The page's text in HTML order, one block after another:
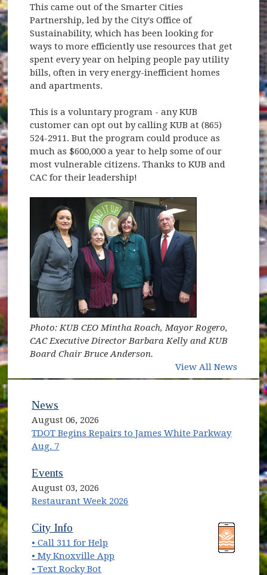
This came out of the Smarter Cities
Partnership, led by the City's Office of
Sustainability, which has been looking for
ways to more efficiently use resources that get
spent every year on helping people pay utility
bills, often in very energy-inefficient homes
and apartments.
This is a voluntary program - any KUB
customer can opt out by calling KUB at (865)
524-2911. But the program could produce as
much as $600,000 a year to help some of our
most vulnerable citizens. Thanks to KUB and
CAC for their leadership!
Photo: KUB CEO Mintha Roach, Mayor Rogero,
CAC Executive Director Barbara Kelly and KUB
Board Chair Bruce Anderson.
View All News
News
August 06, 2026
TDOT Begins Repairs to James White Parkway
Aug. 7
Events
August 03, 2026
Restaurant Week 2026
(opens in new window)
City Info
• Call 311 for Help
• My Knoxville App
• Text Rocky Bot